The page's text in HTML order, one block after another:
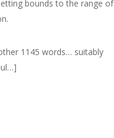
bounds to the range of
1145 words… suitably